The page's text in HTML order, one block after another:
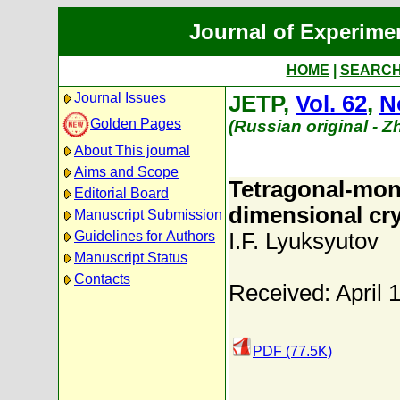
Journal of
HOME
Journal Issues
Golden Pages
About This journal
Aims and Scope
Editorial Board
Manuscript Submission
Guidelines for Authors
Manuscript Status
Contacts
JETP, Vol. 62,
(Russian original -
Tetragonal-
dimensional
I.F. Lyuksyutov
Received: April
PDF (77.5K)